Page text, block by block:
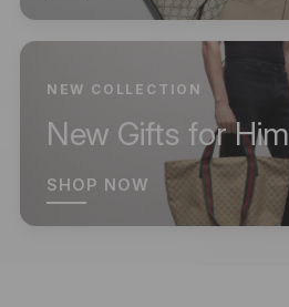
NEW COLLECTION
New Gifts for Him
SHOP NOW